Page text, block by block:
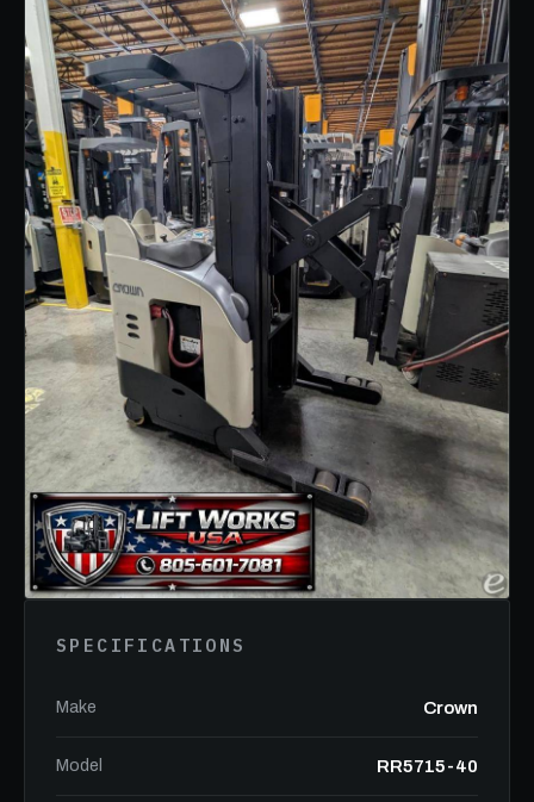
SPECIFICATIONS
Make Crown
Model RR5715-40